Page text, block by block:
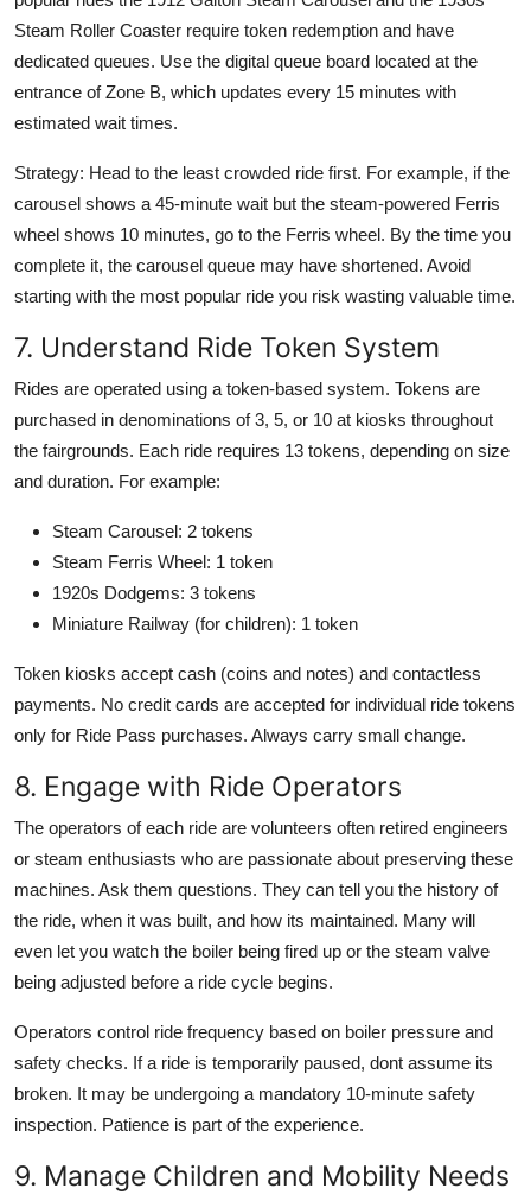
Steam Roller Coaster require token redemption and have
dedicated queues. Use the digital queue board located at the
entrance of Zone B, which updates every 15 minutes with
estimated wait times.
Strategy: Head to the least crowded ride first. For example, if the
carousel shows a 45-minute wait but the steam-powered Ferris
wheel shows 10 minutes, go to the Ferris wheel. By the time you
complete it, the carousel queue may have shortened. Avoid
starting with the most popular ride you risk wasting valuable time.
7. Understand Ride Token System
Rides are operated using a token-based system. Tokens are
purchased in denominations of 3, 5, or 10 at kiosks throughout
the fairgrounds. Each ride requires 13 tokens, depending on size
and duration. For example:
Steam Carousel: 2 tokens
Steam Ferris Wheel: 1 token
1920s Dodgems: 3 tokens
Miniature Railway (for children): 1 token
Token kiosks accept cash (coins and notes) and contactless
payments. No credit cards are accepted for individual ride tokens
only for Ride Pass purchases. Always carry small change.
8. Engage with Ride Operators
The operators of each ride are volunteers often retired engineers
or steam enthusiasts who are passionate about preserving these
machines. Ask them questions. They can tell you the history of
the ride, when it was built, and how its maintained. Many will
even let you watch the boiler being fired up or the steam valve
being adjusted before a ride cycle begins.
Operators control ride frequency based on boiler pressure and
safety checks. If a ride is temporarily paused, dont assume its
broken. It may be undergoing a mandatory 10-minute safety
inspection. Patience is part of the experience.
9. Manage Children and Mobility Needs